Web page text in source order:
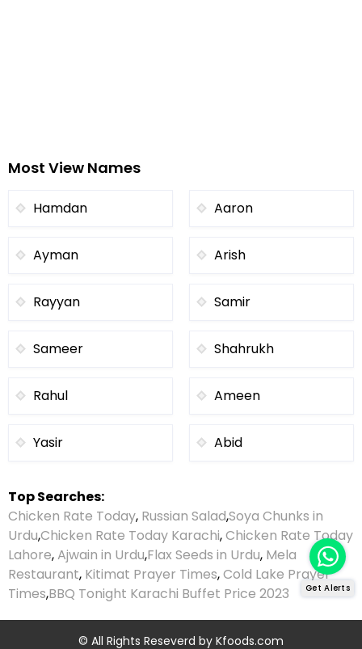
Most View Names
Hamdan Aaron
Ayman Arish
Rayyan Samir
Sameer Shahrukh
Rahul Ameen
Yasir Abid
Top Searches:
Chicken Rate Today, Russian Salad,Soya Chunks in
Urdu,Chicken Rate Today Karachi,Chicken Rate Today
Lahore,Ajwain in Urdu,Flax Seeds in Urdu, Mela
Restaurant, Kitimat Prayer Times,Cold Lake Prayer
Times,BBQ Tonight Karachi Buffet Price 2023
© All Rights Reseverd by Kfoods.com
Get Alerts